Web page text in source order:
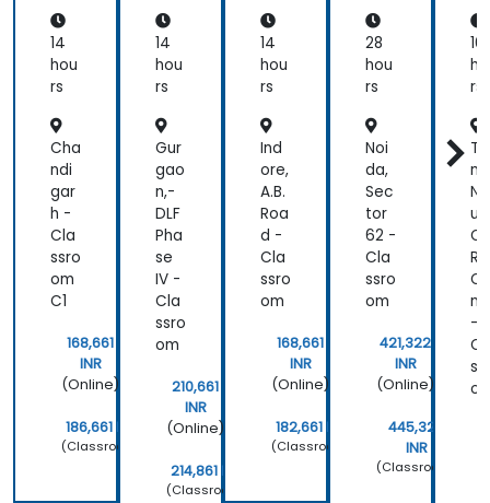
Bus
ine
ss
An
sis
14
hou
rs
Cha
ndi
gar
h -
Cla
ssro
om
C1
168,661
INR
(Online)
186,661 INR
(Classroom)
14
hou
rs
Gur
gao
n,-
DLF
Pha
se
IV -
Cla
ssro
om
210,661
INR
(Online)
214,861 INR
(Classroom)
ho
p
14
hou
rs
Ind
ore,
A.B.
Roa
d -
Cla
ssro
om
168,661
INR
(Online)
182,661 INR
(Classroom)
BP
M 2
Fun
da
nta
l
Exa
m
Pre
par
ati
on
28
hou
rs
Noi
da,
Sec
tor
62 -
Cla
ssro
om
421,322
INR
(Online)
445,322
INR
(Classroom)
16
rs
Ta
mil
u,
R,
-